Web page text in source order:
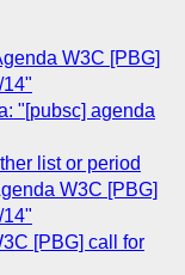
W3C [PBG]
"[pubsc] agenda
list or period
W3C [PBG]
[PBG] call for